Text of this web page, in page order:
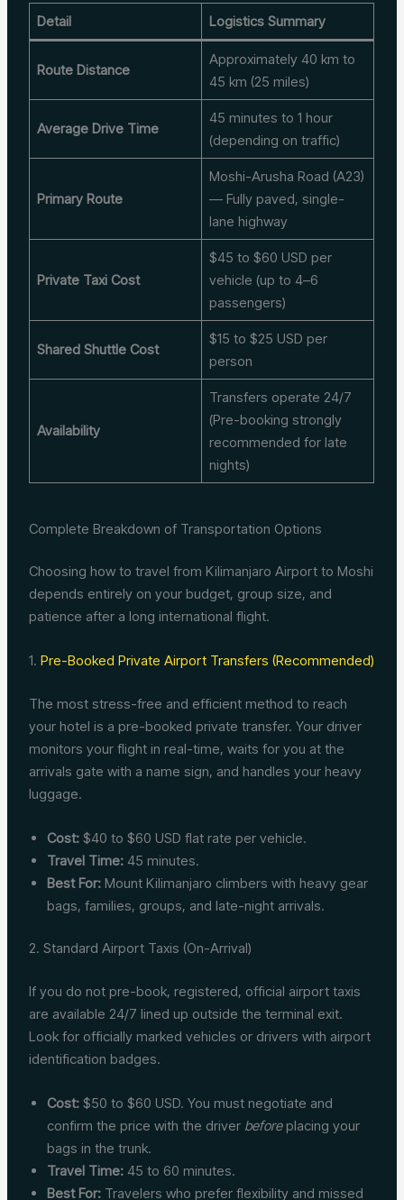
Detail Logistics Summary
Route Distance
Approximately 40 km to
45 km (25 miles)
Average Drive Time
45 minutes to 1 hour
(depending on traffic)
Primary Route
Moshi-Arusha Road (A23)
— Fully paved, single-
lane highway
Private Taxi Cost
$45 to $60 USD per
vehicle (up to 4–6
passengers)
Shared Shuttle Cost
$15 to $25 USD per
person
Availability
Transfers operate 24/7
(Pre-booking strongly
recommended for late
nights)
Complete Breakdown of Transportation Options
Choosing how to travel from Kilimanjaro Airport to Moshi
depends entirely on your budget, group size, and
patience after a long international flight.
1.Pre-Booked Private Airport Transfers (Recommended)
The most stress-free and efficient method to reach
your hotel is a pre-booked private transfer. Your driver
monitors your flight in real-time, waits for you at the
arrivals gate with a name sign, and handles your heavy
luggage.
Cost: $40 to $60 USD flat rate per vehicle.
Travel Time: 45 minutes.
Best For: Mount Kilimanjaro climbers with heavy gear
bags, families, groups, and late-night arrivals.
2. Standard Airport Taxis (On-Arrival)
If you do not pre-book, registered, official airport taxis
are available 24/7 lined up outside the terminal exit.
Look for officially marked vehicles or drivers with airport
identification badges.
Cost: $50 to $60 USD. You must negotiate and
confirm the price with the driver beforeplacing your
bags in the trunk.
Travel Time: 45 to 60 minutes.
Best For: Travelers who prefer flexibility and missed